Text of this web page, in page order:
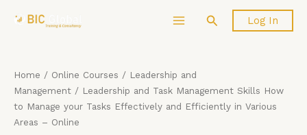
Search Log In
Home / Online Courses / Leadership and
Management / Leadership and Task Management Skills How
to Manage your Tasks Effectively and Efficiently in Various
Areas – Online
and
Skills
How
to
Manage